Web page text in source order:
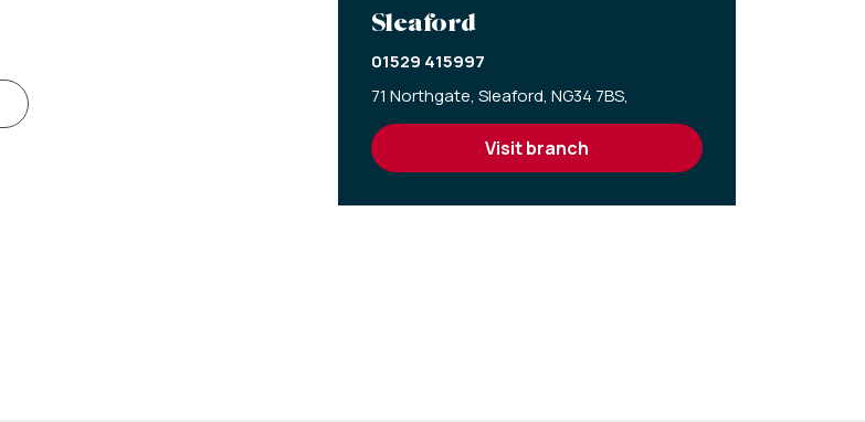
Sleaford
01529 415997
71 Northgate, Sleaford, NG34 7BS,
visit branch